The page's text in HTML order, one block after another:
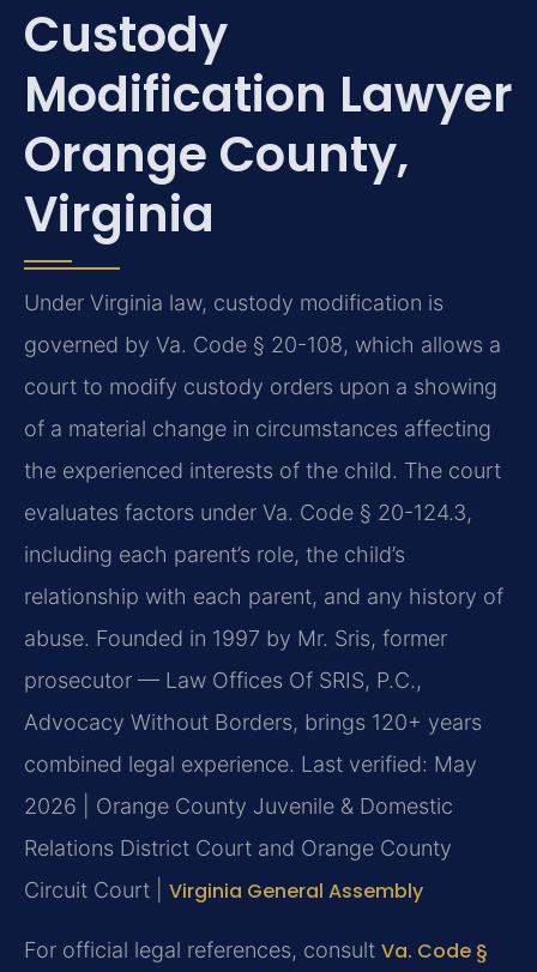
Custody
Modification Lawyer
Orange County,
Virginia
Under Virginia law, custody modification is
governed by Va. Code § 20-108, which allows a
court to modify custody orders upon a showing
of a material change in circumstances affecting
the experienced interests of the child. The court
evaluates factors under Va. Code § 20-124.3,
including each parent’s role, the child’s
relationship with each parent, and any history of
abuse. Founded in 1997 by Mr. Sris, former
prosecutor — Law Offices Of SRIS, P.C.,
Advocacy Without Borders, brings 120+ years
combined legal experience. Last verified: May
2026 | Orange County Juvenile & Domestic
Relations District Court and Orange County
Circuit Court | Virginia General Assembly
For official legal references, consult Va. Code §